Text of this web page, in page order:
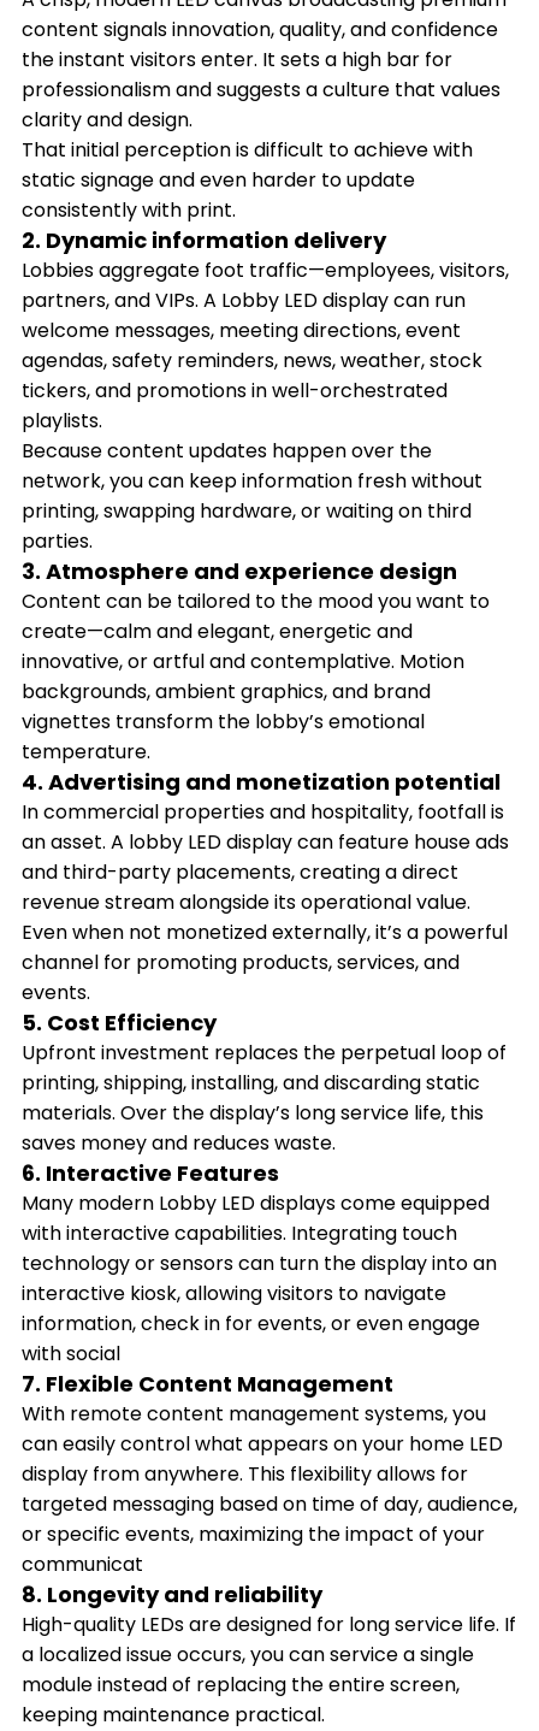
content signals innovation, quality, and confidence
the instant visitors enter. It sets a high bar for
professionalism and suggests a culture that values
clarity and design.
That initial perception is difficult to achieve with
static signage and even harder to update
consistently with print.
2. Dynamic information delivery
Lobbies aggregate foot traffic—employees, visitors,
partners, and VIPs. A Lobby LED display can run
welcome messages, meeting directions, event
agendas, safety reminders, news, weather, stock
tickers, and promotions in well-orchestrated
playlists.
Because content updates happen over the
network, you can keep information fresh without
printing, swapping hardware, or waiting on third
parties.
3. Atmosphere and experience design
Content can be tailored to the mood you want to
create—calm and elegant, energetic and
innovative, or artful and contemplative. Motion
backgrounds, ambient graphics, and brand
vignettes transform the lobby’s emotional
temperature.
4. Advertising and monetization potential
In commercial properties and hospitality, footfall is
an asset. A lobby LED display can feature house ads
and third-party placements, creating a direct
revenue stream alongside its operational value.
Even when not monetized externally, it’s a powerful
channel for promoting products, services, and
events.
5. Cost Efficiency
Upfront investment replaces the perpetual loop of
printing, shipping, installing, and discarding static
materials. Over the display’s long service life, this
saves money and reduces waste.
6. Interactive Features
Many modern Lobby LED displays come equipped
with interactive capabilities. Integrating touch
technology or sensors can turn the display into an
interactive kiosk, allowing visitors to navigate
information, check in for events, or even engage
with social
7. Flexible Content Management
With remote content management systems, you
can easily control what appears on your home LED
display from anywhere. This flexibility allows for
targeted messaging based on time of day, audience,
or specific events, maximizing the impact of your
communicat
8. Longevity and reliability
High-quality LEDs are designed for long service life. If
a localized issue occurs, you can service a single
module instead of replacing the entire screen,
keeping maintenance practical.